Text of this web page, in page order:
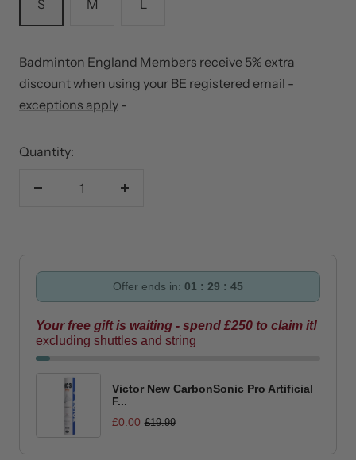
S M L
Badminton England Members receive 5% extra
discount when using your BE registered email -
exceptions apply -
Quantity:
Decrease
Increase
Offer ends in: 01 : 29 : 45
Your free gift is waiting - spend £250 to claim it!
excluding shuttles and string
Victor New CarbonSonic Pro Artificial
F...
£0.00 £19.99